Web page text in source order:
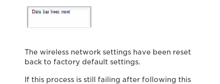
The wireless network settings have been reset
back to factory default settings.
If this process is still failing after following this